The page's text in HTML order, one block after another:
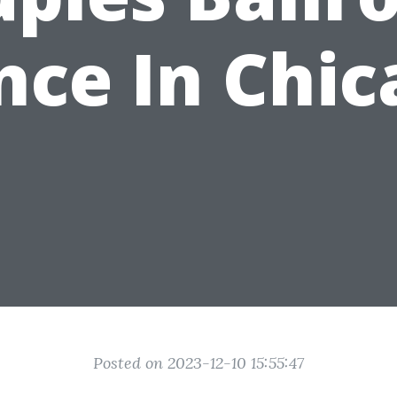
In
Posted on 2023-12-10 15:55:47